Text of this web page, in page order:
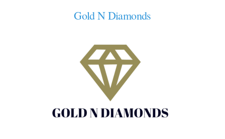
Gold N Diamonds